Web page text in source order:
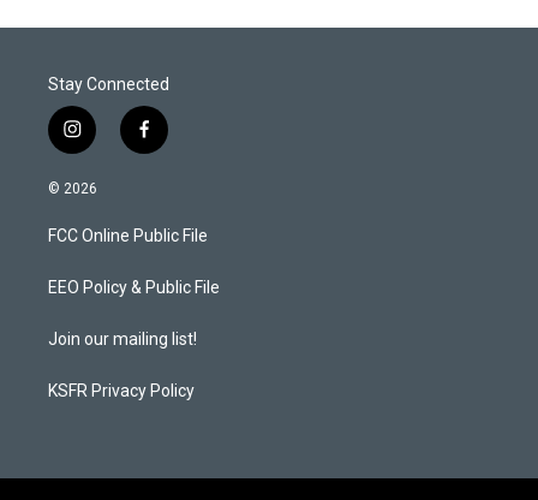
Stay Connected
i
n
s
a
g
a
f
a
b
o
k
© 2026
FCC Online Public File
EEO Policy & Public File
Join our mailing list!
KSFR Privacy Policy